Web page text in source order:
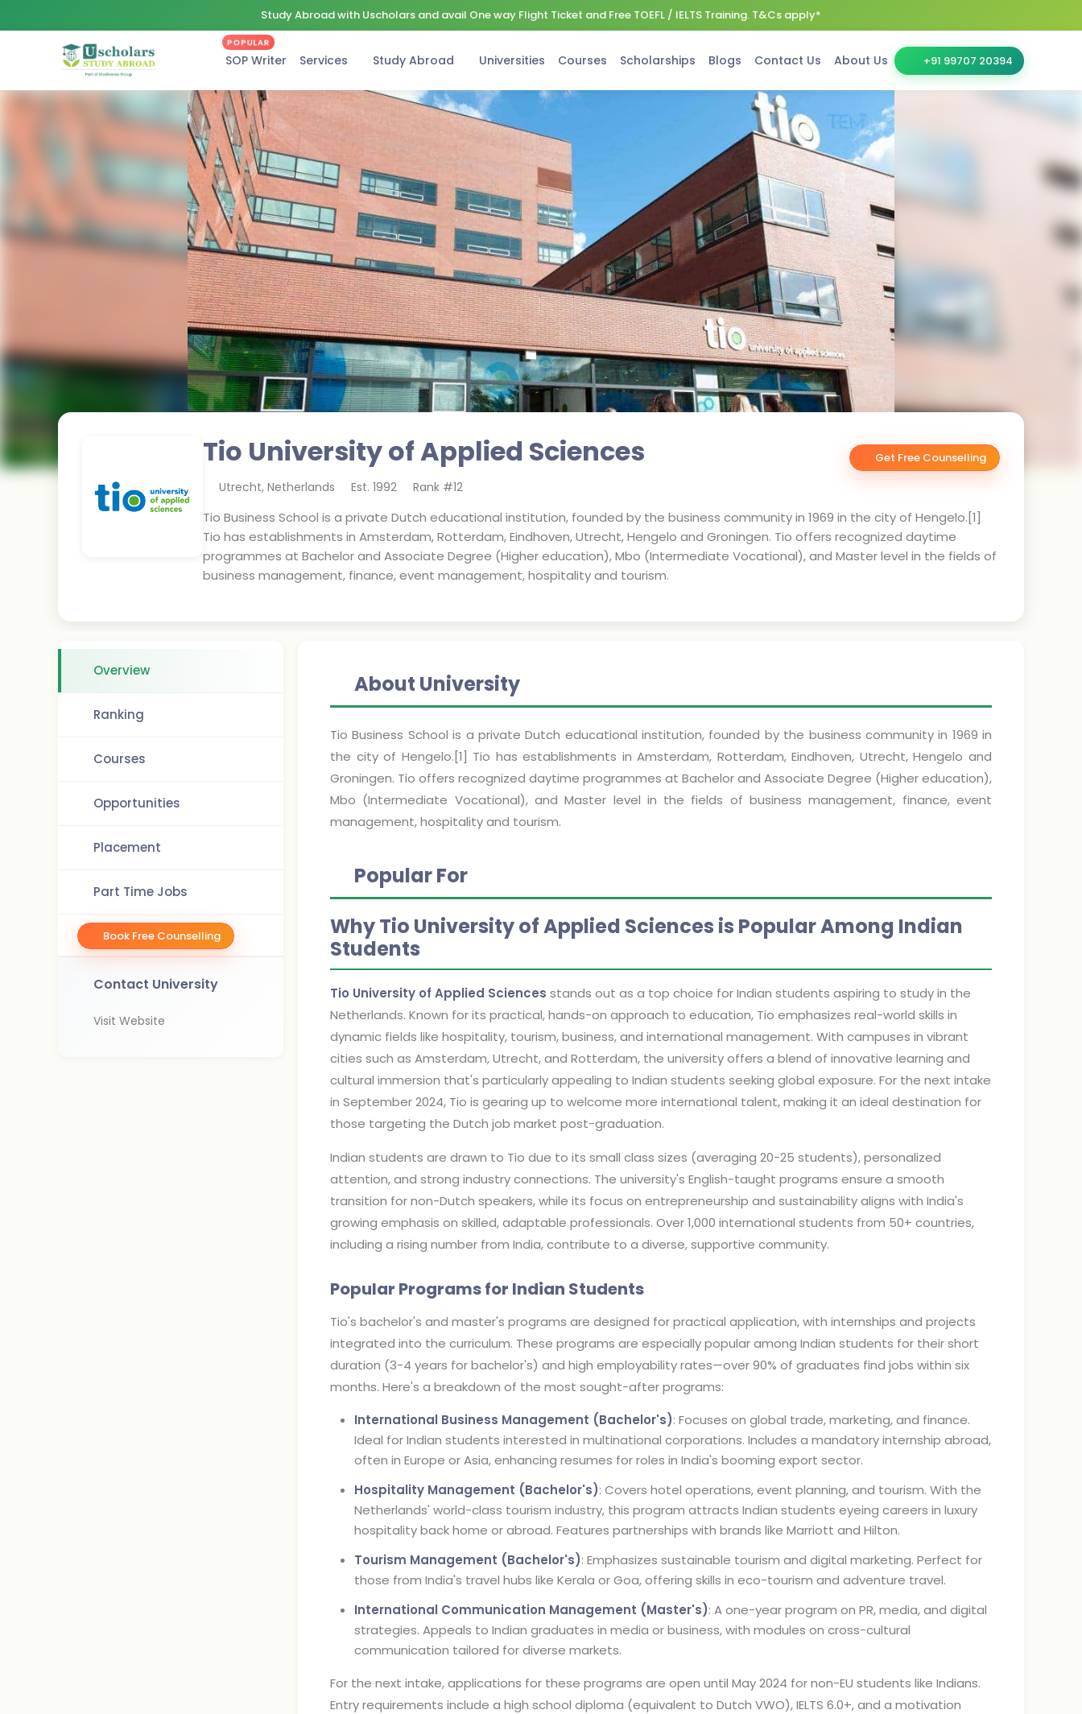
Study Abroad with Uscholars and avail One way Flight Ticket and Free TOEFL / IELTS Training. T&Cs apply*
SOP Writer
POPULAR
Services Study Abroad Universities Courses Scholarships Blogs Contact Us About Us +91 99707 20394
Tio University of Applied Sciences Get Free Counselling
Utrecht, Netherlands Est. 1992 Rank #12
Tio Business School is a private Dutch educational institution, founded by the business community in 1969 in the city of Hengelo.[1]
Tio has establishments in Amsterdam, Rotterdam, Eindhoven, Utrecht, Hengelo and Groningen. Tio offers recognized daytime
programmes at Bachelor and Associate Degree (Higher education), Mbo (Intermediate Vocational), and Master level in the fields of
business management, finance, event management, hospitality and tourism.
Overview
Ranking
Courses
Opportunities
Placement
Part Time Jobs
Book Free Counselling
Contact University
Visit Website
About University
Tio Business School is a private Dutch educational institution, founded by the business community in 1969 in
the city of Hengelo.[1] Tio has establishments in Amsterdam, Rotterdam, Eindhoven, Utrecht, Hengelo and
Groningen. Tio offers recognized daytime programmes at Bachelor and Associate Degree (Higher education),
Mbo (Intermediate Vocational), and Master level in the fields of business management, finance, event
management, hospitality and tourism.
Popular For
Why Tio University of Applied Sciences is Popular Among Indian
Students
Tio University of Applied Sciences stands out as a top choice for Indian students aspiring to study in the
Netherlands. Known for its practical, hands-on approach to education, Tio emphasizes real-world skills in
dynamic fields like hospitality, tourism, business, and international management. With campuses in vibrant
cities such as Amsterdam, Utrecht, and Rotterdam, the university offers a blend of innovative learning and
cultural immersion that's particularly appealing to Indian students seeking global exposure. For the next intake
in September 2024, Tio is gearing up to welcome more international talent, making it an ideal destination for
those targeting the Dutch job market post-graduation.
Indian students are drawn to Tio due to its small class sizes (averaging 20-25 students), personalized
attention, and strong industry connections. The university's English-taught programs ensure a smooth
transition for non-Dutch speakers, while its focus on entrepreneurship and sustainability aligns with India's
growing emphasis on skilled, adaptable professionals. Over 1,000 international students from 50+ countries,
including a rising number from India, contribute to a diverse, supportive community.
Popular Programs for Indian Students
Tio's bachelor's and master's programs are designed for practical application, with internships and projects
integrated into the curriculum. These programs are especially popular among Indian students for their short
duration (3-4 years for bachelor's) and high employability rates—over 90% of graduates find jobs within six
months. Here's a breakdown of the most sought-after programs:
International Business Management (Bachelor's): Focuses on global trade, marketing, and finance.
Ideal for Indian students interested in multinational corporations. Includes a mandatory internship abroad,
often in Europe or Asia, enhancing resumes for roles in India's booming export sector.
Hospitality Management (Bachelor's): Covers hotel operations, event planning, and tourism. With the
Netherlands' world-class tourism industry, this program attracts Indian students eyeing careers in luxury
hospitality back home or abroad. Features partnerships with brands like Marriott and Hilton.
Tourism Management (Bachelor's): Emphasizes sustainable tourism and digital marketing. Perfect for
those from India's travel hubs like Kerala or Goa, offering skills in eco-tourism and adventure travel.
International Communication Management (Master's): A one-year program on PR, media, and digital
strategies. Appeals to Indian graduates in media or business, with modules on cross-cultural
communication tailored for diverse markets.
For the next intake, applications for these programs are open until May 2024 for non-EU students like Indians.
Entry requirements include a high school diploma (equivalent to Dutch VWO), IELTS 6.0+, and a motivation